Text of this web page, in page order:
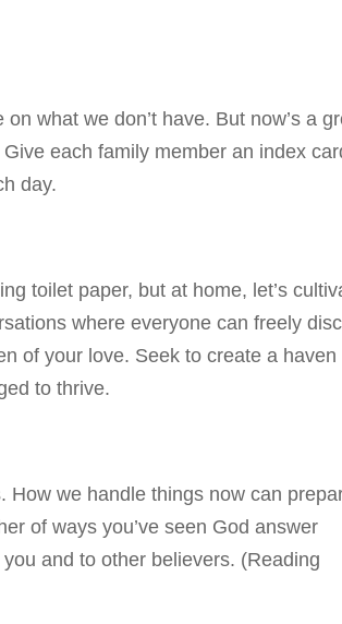
what we don’t have. But now’s a
Give each family member an index
day.
toilet paper, but at home, let’s
where everyone can freely
of your love. Seek to create a haven
to thrive.
How we handle things now can
of ways you’ve seen God answer
and to other believers. (Reading